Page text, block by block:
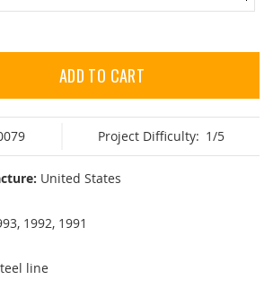
ADD TO CART
Project Difficulty: 1/5
United States
1992, 1991
line